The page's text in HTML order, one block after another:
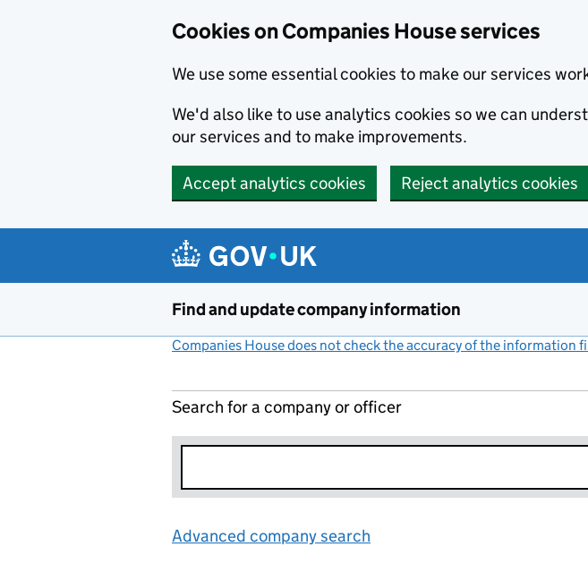
Cookies on Companies House services
We use some essential cookies to make our services
We'd also like to use analytics cookies so we can
our services and to make improvements.
Accept analytics cookies Reject analytics cookies
Find and update company information
Companies House does not check the accuracy of the information
Search for a company or officer
Advanced company search